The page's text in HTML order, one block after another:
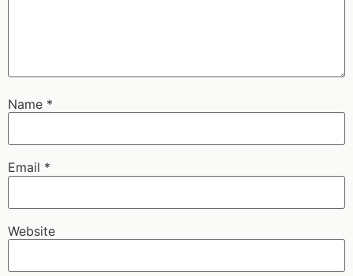
Name *
Email *
Website